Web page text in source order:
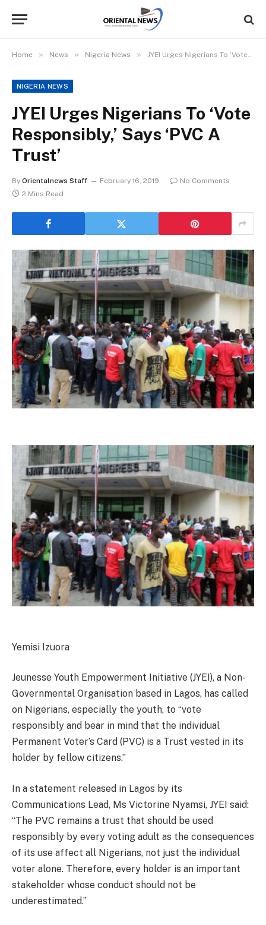
Home » News » Nigeria News » JYEI Urges Nigerians To ‘Vote Responsibly,’ Says ‘PVC A Trust’
NIGERIA NEWS
JYEI Urges Nigerians To ‘Vote
Responsibly,’ Says ‘PVC A
Trust’
By Orientalnews Staff February 16, 2019
No Comments
2 Mins Read
Yemisi Izuora
Jeunesse Youth Empowerment Initiative (JYEI), a Non-
Governmental Organisation based in Lagos, has called
on Nigerians, especially the youth, to “vote
responsibly and bear in mind that the individual
Permanent Voter’s Card (PVC) is a Trust vested in its
holder by fellow citizens.”
In a statement released in Lagos by its
Communications Lead, Ms Victorine Nyamsi, JYEI said:
“The PVC remains a trust that should be used
responsibly by every voting adult as the consequences
of its use affect all Nigerians, not just the individual
voter alone. Therefore, every holder is an important
stakeholder whose conduct should not be
underestimated.”